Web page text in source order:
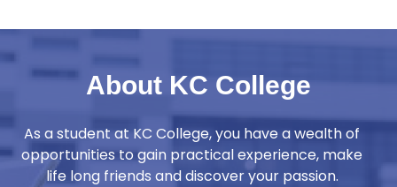
About KC College
As a student at KC College, you have a wealth of
opportunities to gain practical experience, make
life long friends and discover your passion.